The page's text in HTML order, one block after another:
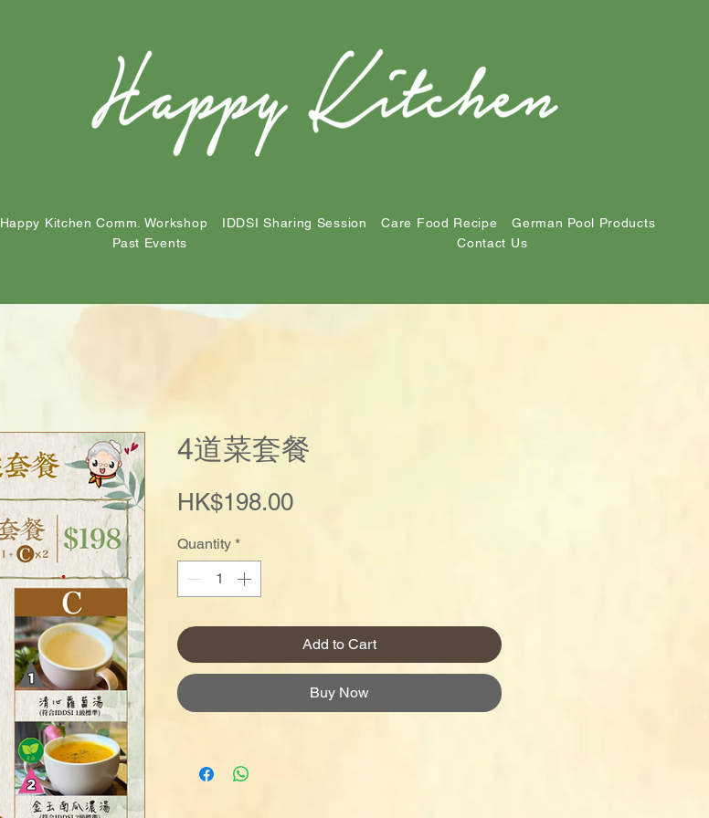
Happy Kitchen Comm. Workshop IDDSI Sharing Session Care Food Recipe
German Pool Products
Past Events Contact Us
4道菜套餐
HK$198.00Price
Quantity *
Add to Cart
Buy Now